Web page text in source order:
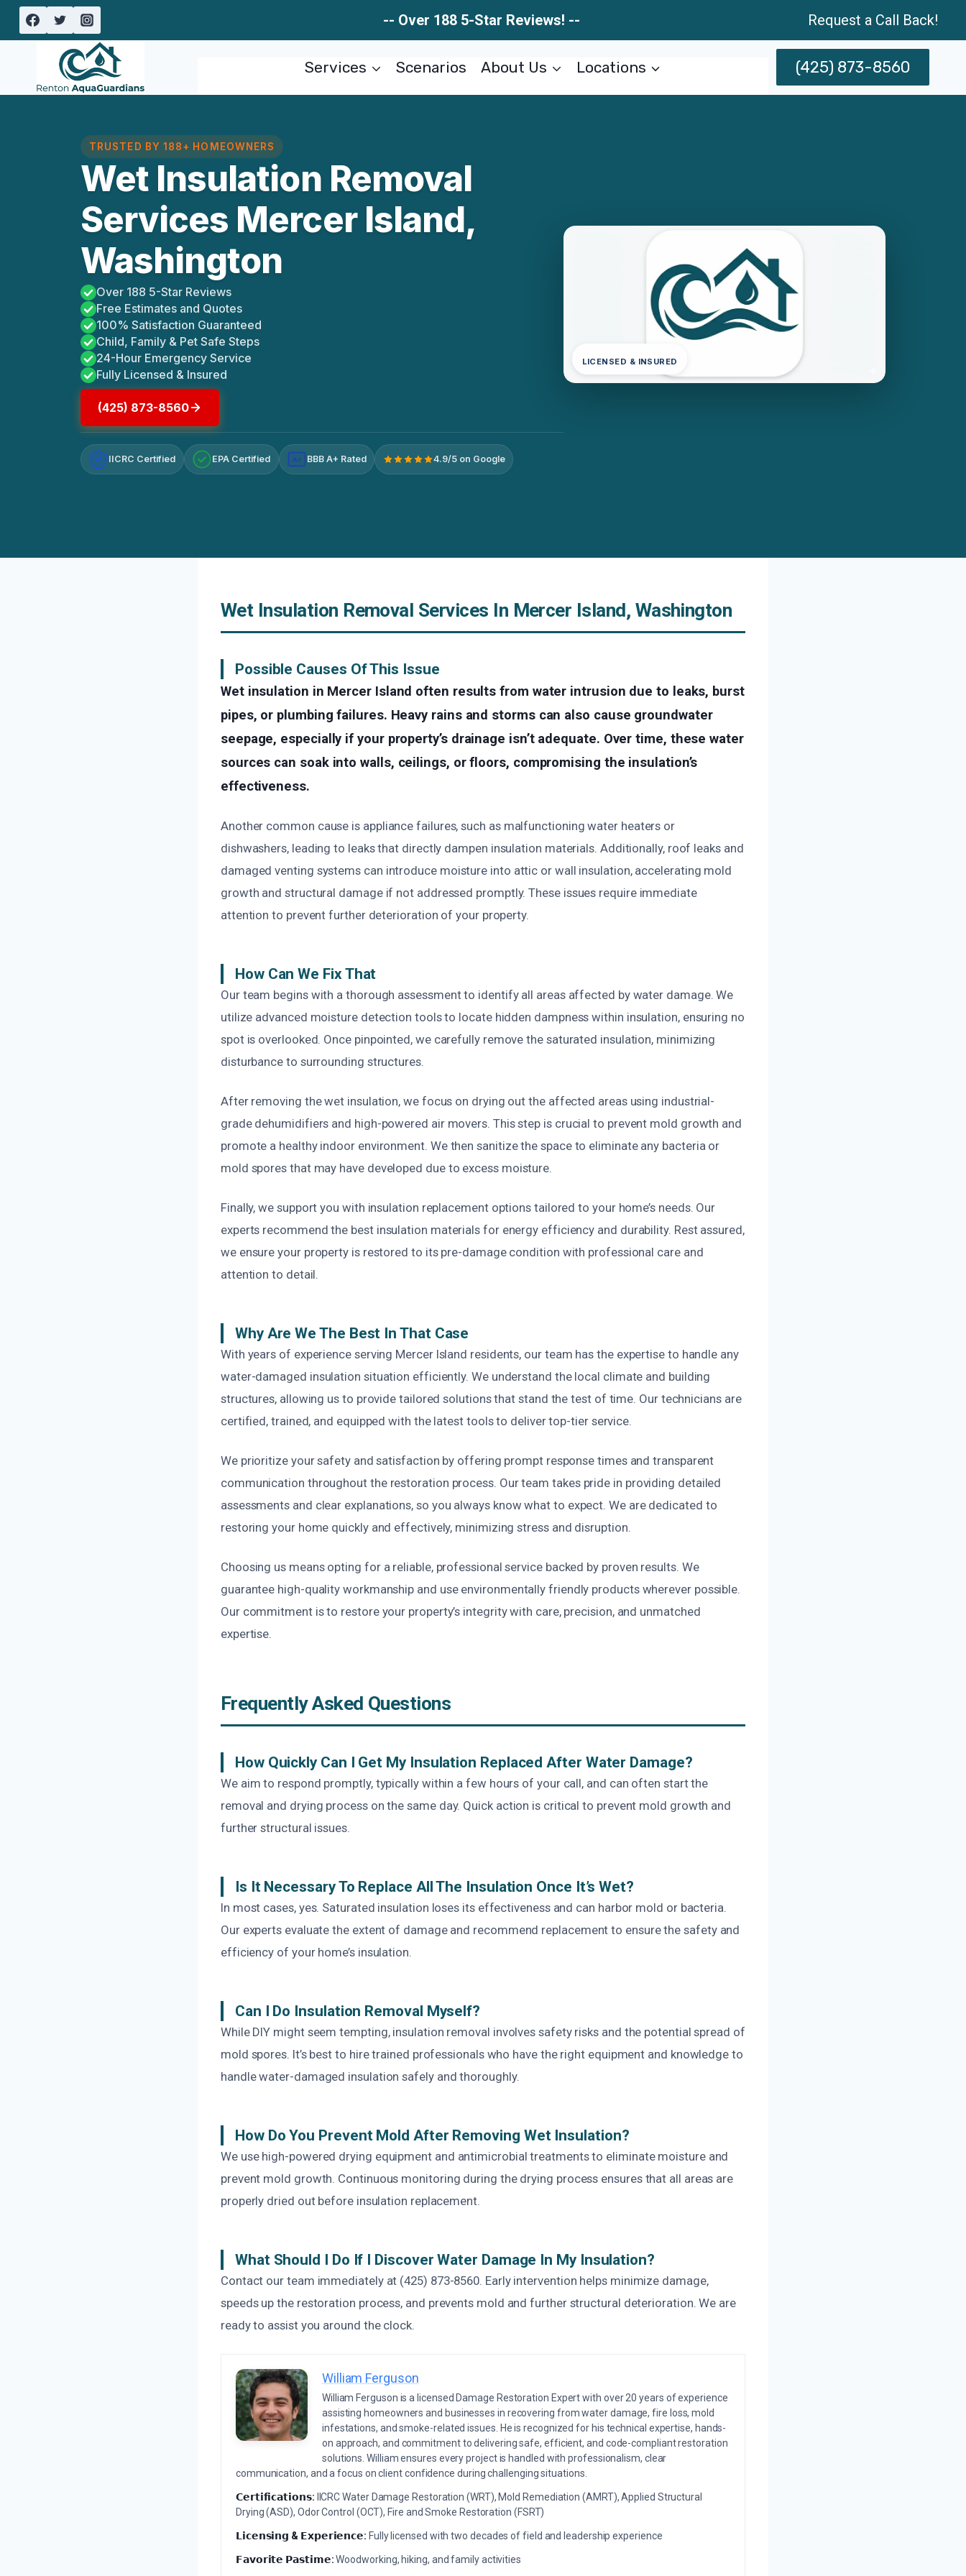
Skip
-- Over 188 5-Star Reviews! -- Request a Call Back!
Services Scenarios About Us Locations (425) 873-8560
TRUSTED BY 188+ HOMEOWNERS
Wet Insulation Removal
Services Mercer Island,
Washington
Over 188 5-Star Reviews
Free Estimates and Quotes
100% Satisfaction Guaranteed
Child, Family & Pet Safe Steps
24-Hour Emergency Service
Fully Licensed & Insured
(425) 873-8560
IICRC Certified EPA Certified A+ BBB A+ Rated 4.9/5 on Google
LICENSED & INSURED
Wet Insulation Removal Services In Mercer Island, Washington
Possible Causes Of This Issue
Wet insulation in Mercer Island often results from water intrusion due to leaks, burst
pipes, or plumbing failures. Heavy rains and storms can also cause groundwater
seepage, especially if your property’s drainage isn’t adequate. Over time, these water
sources can soak into walls, ceilings, or floors, compromising the insulation’s
effectiveness.
Another common cause is appliance failures, such as malfunctioning water heaters or
dishwashers, leading to leaks that directly dampen insulation materials. Additionally, roof leaks and
damaged venting systems can introduce moisture into attic or wall insulation, accelerating mold
growth and structural damage if not addressed promptly. These issues require immediate
attention to prevent further deterioration of your property.
How Can We Fix That
Our team begins with a thorough assessment to identify all areas affected by water damage. We
utilize advanced moisture detection tools to locate hidden dampness within insulation, ensuring no
spot is overlooked. Once pinpointed, we carefully remove the saturated insulation, minimizing
disturbance to surrounding structures.
After removing the wet insulation, we focus on drying out the affected areas using industrial-
grade dehumidifiers and high-powered air movers. This step is crucial to prevent mold growth and
promote a healthy indoor environment. We then sanitize the space to eliminate any bacteria or
mold spores that may have developed due to excess moisture.
Finally, we support you with insulation replacement options tailored to your home’s needs. Our
experts recommend the best insulation materials for energy efficiency and durability. Rest assured,
we ensure your property is restored to its pre-damage condition with professional care and
attention to detail.
Why Are We The Best In That Case
With years of experience serving Mercer Island residents, our team has the expertise to handle any
water-damaged insulation situation efficiently. We understand the local climate and building
structures, allowing us to provide tailored solutions that stand the test of time. Our technicians are
certified, trained, and equipped with the latest tools to deliver top-tier service.
We prioritize your safety and satisfaction by offering prompt response times and transparent
communication throughout the restoration process. Our team takes pride in providing detailed
assessments and clear explanations, so you always know what to expect. We are dedicated to
restoring your home quickly and effectively, minimizing stress and disruption.
Choosing us means opting for a reliable, professional service backed by proven results. We
guarantee high-quality workmanship and use environmentally friendly products wherever possible.
Our commitment is to restore your property’s integrity with care, precision, and unmatched
expertise.
Frequently Asked Questions
How Quickly Can I Get My Insulation Replaced After Water Damage?
We aim to respond promptly, typically within a few hours of your call, and can often start the
removal and drying process on the same day. Quick action is critical to prevent mold growth and
further structural issues.
Is It Necessary To Replace All The Insulation Once It’s Wet?
In most cases, yes. Saturated insulation loses its effectiveness and can harbor mold or bacteria.
Our experts evaluate the extent of damage and recommend replacement to ensure the safety and
efficiency of your home’s insulation.
Can I Do Insulation Removal Myself?
While DIY might seem tempting, insulation removal involves safety risks and the potential spread of
mold spores. It’s best to hire trained professionals who have the right equipment and knowledge to
handle water-damaged insulation safely and thoroughly.
How Do You Prevent Mold After Removing Wet Insulation?
We use high-powered drying equipment and antimicrobial treatments to eliminate moisture and
prevent mold growth. Continuous monitoring during the drying process ensures that all areas are
properly dried out before insulation replacement.
What Should I Do If I Discover Water Damage In My Insulation?
Contact our team immediately at (425) 873-8560. Early intervention helps minimize damage,
speeds up the restoration process, and prevents mold and further structural deterioration. We are
ready to assist you around the clock.
William Ferguson
William Ferguson is a licensed Damage Restoration Expert with over 20 years of experience
assisting homeowners and businesses in recovering from water damage, fire loss, mold
infestations, and smoke-related issues. He is recognized for his technical expertise, hands-
on approach, and commitment to delivering safe, efficient, and code-compliant restoration
solutions. William ensures every project is handled with professionalism, clear
communication, and a focus on client confidence during challenging situations.
𝗖𝗲𝗿𝘁𝗶𝗳𝗶𝗰𝗮𝘁𝗶𝗼𝗻𝘀: IICRC Water Damage Restoration (WRT), Mold Remediation (AMRT), Applied Structural
Drying (ASD), Odor Control (OCT), Fire and Smoke Restoration (FSRT)
𝗟𝗶𝗰𝗲𝗻𝘀𝗶𝗻𝗴 & 𝗘𝘅𝗽𝗲𝗿𝗶𝗲𝗻𝗰𝗲: Fully licensed with two decades of field and leadership experience
𝗙𝗮𝘃𝗼𝗿𝗶𝘁𝗲 𝗣𝗮𝘀𝘁𝗶𝗺𝗲:Woodworking, hiking, and family activities